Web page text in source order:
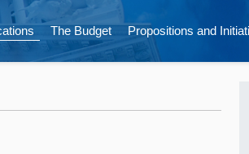
The Budget Propositions and